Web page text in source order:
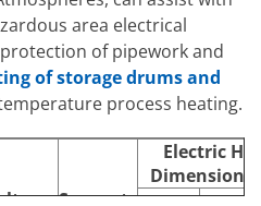
area electrical
of pipework and
of storage drums and
process heating.
Supports
Electric
Dimensions